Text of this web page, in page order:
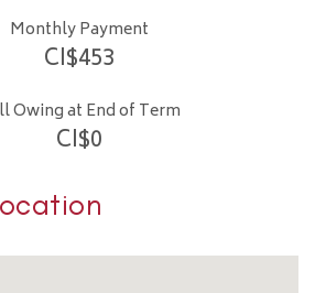
Monthly Payment
CI$453
Owing at End of Term
CI$0